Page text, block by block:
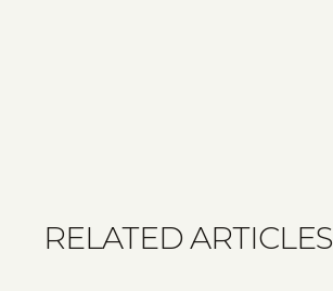
RELATED ARTICLES